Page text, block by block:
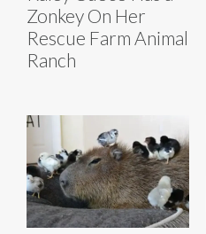
Zonkey On Her
Rescue Farm Animal
Ranch